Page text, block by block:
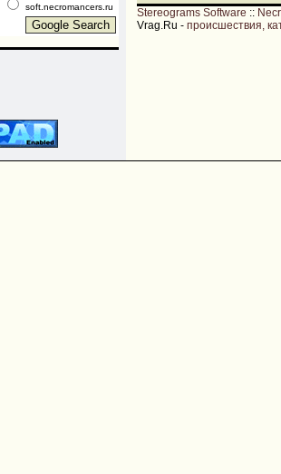
soft.necromancers.ru Stereograms Software ::
Vrag.Ru - происшествия,